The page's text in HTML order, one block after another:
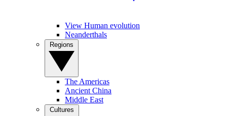
View Human evolution
Neanderthals
The Americas
Ancient China
Middle East